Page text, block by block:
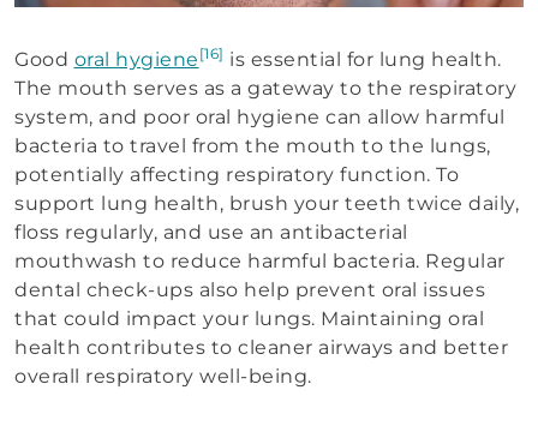
Good oral hygiene [16] is essential for lung health.
The mouth serves as a gateway to the respiratory
system, and poor oral hygiene can allow harmful
bacteria to travel from the mouth to the lungs,
potentially affecting respiratory function. To
support lung health, brush your teeth twice daily,
floss regularly, and use an antibacterial
mouthwash to reduce harmful bacteria. Regular
dental check-ups also help prevent oral issues
that could impact your lungs. Maintaining oral
health contributes to cleaner airways and better
overall respiratory well-being.